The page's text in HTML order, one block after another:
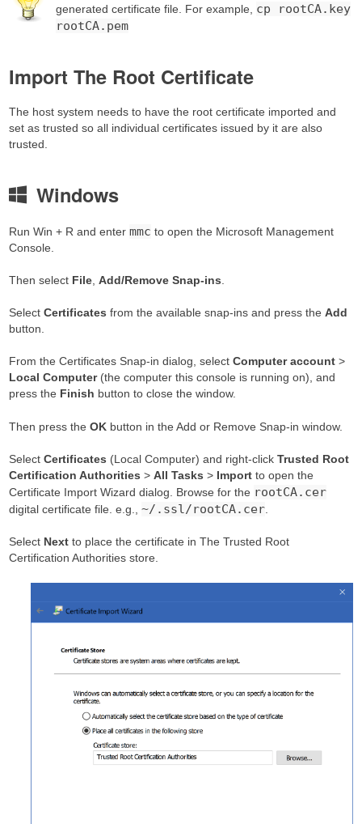
generated certificate file. For example, cp rootCA.key
rootCA.pem
Import The Root Certificate
The host system needs to have the root certificate imported and
set as trusted so all individual certificates issued by it are also
trusted.
Windows
Run Win + R and entermmc to open the Microsoft Management
Console.
Then select File ,Add/Remove Snap-ins
SelectCertificates from the available snap-ins and press theAdd
button.
From the Certificates Snap-in dialog, selectComputer account >
Local Computer(the computer this console is running on), and
press the Finish button to close the window.
Then press theOK button in the Add or Remove Snap-in window.
SelectCertificates (Local Computer) and right-clickTrusted Root
Certification Authorities >All Tasks > Import to open the
Certificate Import Wizard dialog. Browse for the rootCA.cer
digital certificate file. e.g.,~/.ssl/rootCA.cer
Select Next to place the certificate in The Trusted Root
Certification Authorities store.